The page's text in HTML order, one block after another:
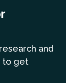
and
to get